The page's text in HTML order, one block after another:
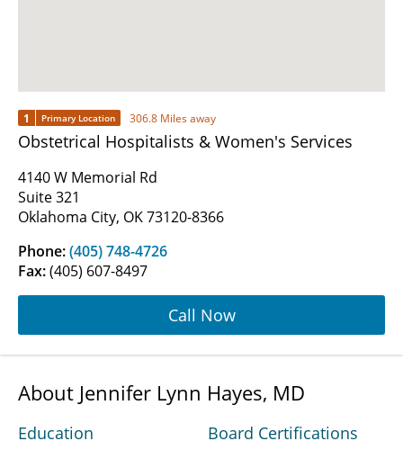
1 Primary Location 306.8 Miles away
Obstetrical Hospitalists & Women's Services
4140 W Memorial Rd
Suite 321
Oklahoma City, OK 73120-8366
Phone:(405) 748-4726
Fax:(405) 607-8497
Call Now
About Jennifer Lynn Hayes, MD
Education Board Certifications